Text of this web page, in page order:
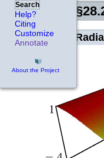
Search
Help?
Citing
Customize
Annotate
About the Project